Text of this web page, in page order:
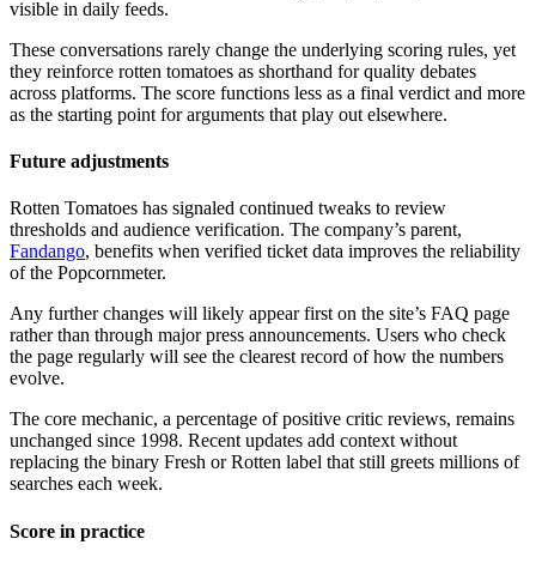
visible in daily feeds.
These conversations rarely change the underlying scoring rules, yet
they reinforce rotten tomatoes as shorthand for quality debates
across platforms. The score functions less as a final verdict and more
as the starting point for arguments that play out elsewhere.
Future adjustments
Rotten Tomatoes has signaled continued tweaks to review
thresholds and audience verification. The company’s parent,
Fandango, benefits when verified ticket data improves the reliability
of the Popcornmeter.
Any further changes will likely appear first on the site’s FAQ page
rather than through major press announcements. Users who check
the page regularly will see the clearest record of how the numbers
evolve.
The core mechanic, a percentage of positive critic reviews, remains
unchanged since 1998. Recent updates add context without
replacing the binary Fresh or Rotten label that still greets millions of
searches each week.
Score in practice